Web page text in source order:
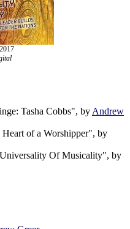
Tasha Cobbs", by Andrew
Heart of a Worshipper", by
Of Musicality", by